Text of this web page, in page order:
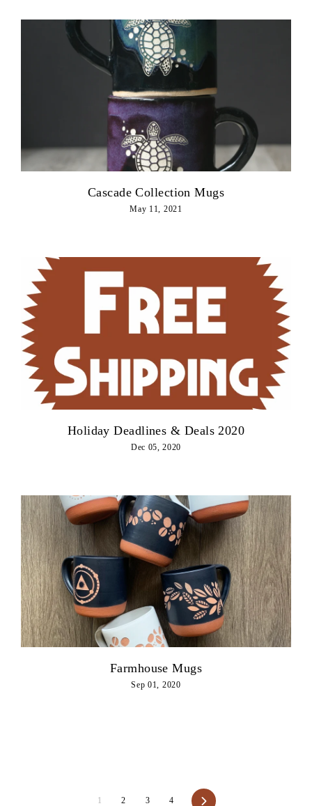
Cascade Collection Mugs
May 11, 2021
Holiday Deadlines & Deals 2020
Dec 05, 2020
Farmhouse Mugs
Sep 01, 2020
1 2 3 4 Next